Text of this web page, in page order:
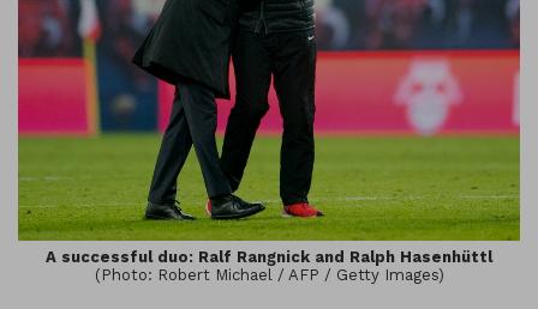
A successful duo: Ralf Rangnick and Ralph Hasenhüttl
(Photo: Robert Michael / AFP / Getty Images)